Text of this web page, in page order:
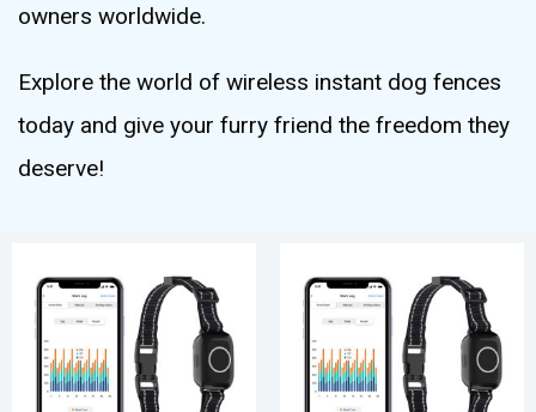
owners worldwide.
Explore the world of wireless instant dog fences
today and give your furry friend the freedom they
deserve!